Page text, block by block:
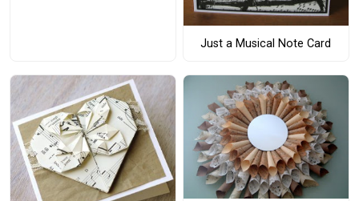
Just a Musical Note Card